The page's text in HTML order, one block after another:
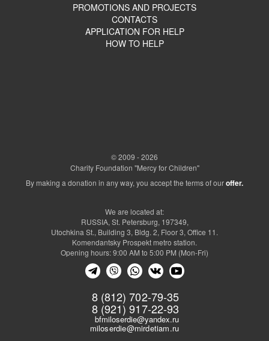
PROMOTIONS AND PROJECTS
CONTACTS
APPLICATION FOR HELP
HOW TO HELP
© 2009 - 2026
Charity Foundation "Mercy for Children"
By making a donation in any way, you accept the terms of ouroffer.
8 (812) 702-79-35
8 (921) 917-22-93
bfmiloserdie@yandex.ru
miloserdie@mirdetiam.ru
We are located at:
RUSSIA, St. Petersburg, 197349,
Utochkina St., Building 3, Bldg. 2, Floor 3, Office 11.
Komendantsky Prospekt metro station.
Opening hours: 9:00 AM to 5:00 PM (Mon-Fri)